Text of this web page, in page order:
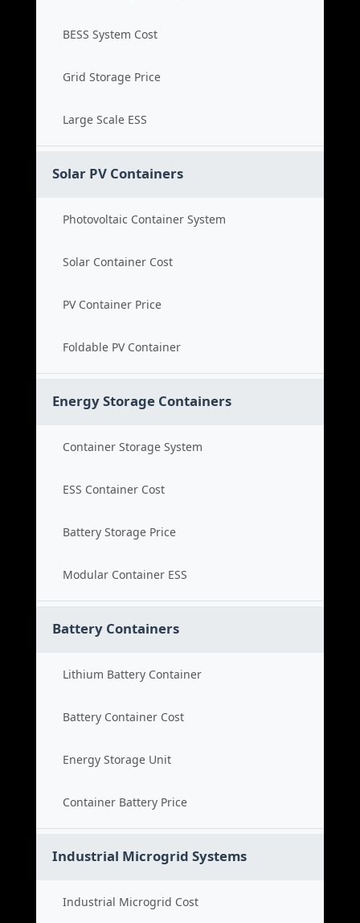
BESS System Cost
Grid Storage Price
Large Scale ESS
Solar PV Containers
Photovoltaic Container System
Solar Container Cost
PV Container Price
Foldable PV Container
Energy Storage Containers
Container Storage System
ESS Container Cost
Battery Storage Price
Modular Container ESS
Battery Containers
Lithium Battery Container
Battery Container Cost
Energy Storage Unit
Container Battery Price
Industrial Microgrid Systems
Industrial Microgrid Cost